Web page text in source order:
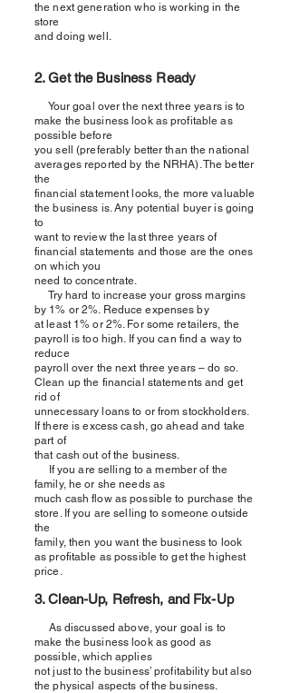
the next generation who is working in the
store
and doing well.
2. Get the Business Ready
Your goal over the next three years is to
make the business look as profitable as
possible before
you sell (preferably better than the national
averages reported by the NRHA). The better
the
financial statement looks, the more valuable
the business is. Any potential buyer is going
to
want to review the last three years of
financial statements and those are the ones
on which you
need to concentrate.
Try hard to increase your gross margins
by 1% or 2%. Reduce expenses by
at least 1% or 2%. For some retailers, the
payroll is too high. If you can find a way to
reduce
payroll over the next three years – do so.
Clean up the financial statements and get
rid of
unnecessary loans to or from stockholders.
If there is excess cash, go ahead and take
part of
that cash out of the business.
If you are selling to a member of the
family, he or she needs as
much cash flow as possible to purchase the
store. If you are selling to someone outside
the
family, then you want the business to look
as profitable as possible to get the highest
price.
3. Clean-Up, Refresh, and Fix-Up
As discussed above, your goal is to
make the business look as good as
possible, which applies
not just to the business’ profitability but also
the physical aspects of the business.